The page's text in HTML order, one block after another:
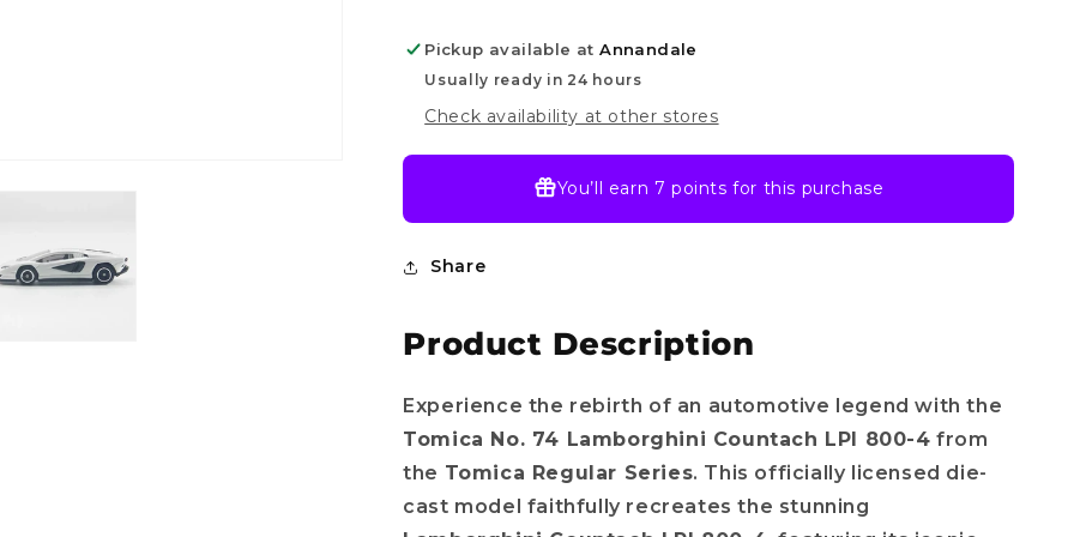
Pickup available atAnnandale
Usually ready in 24 hours
Check availability at other stores
You’ll earn 7 points for this purchase
Share
Product Description
Experience the rebirth of an automotive legend with the
Tomica No. 74 Lamborghini Countach LPI 800-4 from
the Tomica Regular Series. This officially licensed die-
cast model faithfully recreates the stunning
Do you want
OFF?